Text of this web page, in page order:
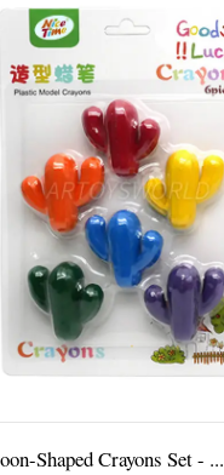
Shaped Crayons Set - ...